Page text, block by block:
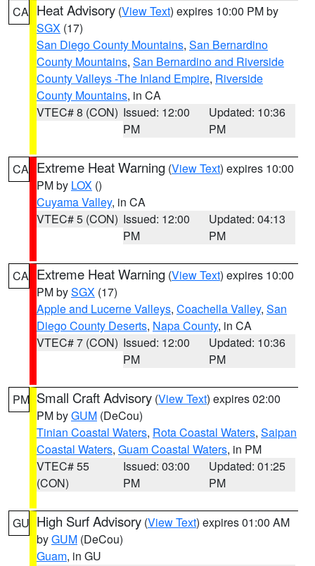
CA Heat Advisory (View Text) expires 10:00 PM by
SGX (17)
San Diego County Mountains, San Bernardino
County Mountains, San Bernardino and Riverside
County Valleys -The Inland Empire, Riverside
County Mountains, in CA
VTEC# 8 (CON) Issued: 12:00
PM
Updated: 10:36
PM
CA Extreme Heat Warning (View Text) expires 10:00
PM by LOX ()
Cuyama Valley, in CA
VTEC# 5 (CON) Issued: 12:00
PM
Updated: 04:13
PM
CA Extreme Heat Warning (View Text) expires 10:00
PM bySGX (17)
Apple and Lucerne Valleys, Coachella Valley, San
Diego County Deserts, Napa County, in CA
VTEC# 7 (CON) Issued: 12:00
PM
Updated: 10:36
PM
PM Small Craft Advisory (View Text) expires 02:00
PM byGUM (DeCou)
Tinian Coastal Waters, Rota Coastal Waters, Saipan
Coastal Waters, Guam Coastal Waters, in PM
VTEC# 55
(CON)
Issued: 03:00
PM
Updated: 01:25
PM
GU High Surf Advisory (View Text) expires 01:00 AM
byGUM (DeCou)
Guam, in GU